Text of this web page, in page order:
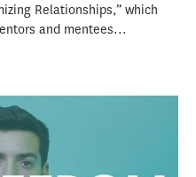
Relationships,” which
and mentees...